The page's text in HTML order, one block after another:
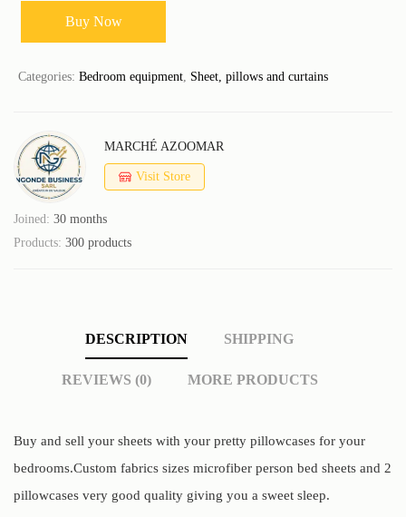
Buy Now
Categories: Bedroom equipment, Sheet, pillows and curtains
MARCHÉ AZOOMAR
Visit Store
Joined: 30 months
Products: 300 products
DESCRIPTION SHIPPING
REVIEWS (0) MORE PRODUCTS
Buy and sell your sheets with your pretty pillowcases for your
bedrooms.Custom fabrics sizes microfiber person bed sheets and 2
pillowcases very good quality giving you a sweet sleep.